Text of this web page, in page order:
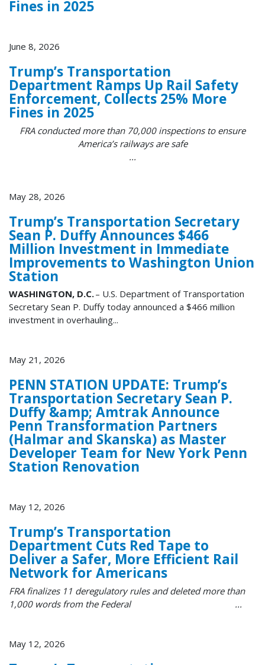
Fines in 2025
June 8, 2026
Trump’s Transportation
Department Ramps Up Rail Safety
Enforcement, Collects 25% More
Fines in 2025
FRA conducted more than 70,000 inspections to ensure
America’s railways are safe
...
May 28, 2026
Trump’s Transportation Secretary
Sean P. Duffy Announces $466
Million Investment in Immediate
Improvements to Washington Union
Station
WASHINGTON, D.C.– U.S. Department of Transportation
Secretary Sean P. Duffy today announced a $466 million
investment in overhauling...
May 21, 2026
PENN STATION UPDATE: Trump’s
Transportation Secretary Sean P.
Duffy &amp; Amtrak Announce
Penn Transformation Partners
(Halmar and Skanska) as Master
Developer Team for New York Penn
Station Renovation
May 12, 2026
Trump’s Transportation
Department Cuts Red Tape to
Deliver a Safer, More Efficient Rail
Network for Americans
FRA finalizes 11 deregulatory rules and deleted more than
1,000 words from the Federal ...
May 12, 2026